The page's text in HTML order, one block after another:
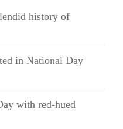
history of
in National Day
with red-hued